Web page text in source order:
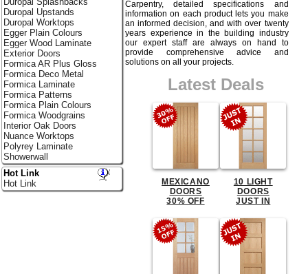
Carpentry, detailed specifications and
information on each product lets you make
an informed decision, and with over twenty
years experience in the building industry
our expert staff are always on hand to
provide comprehensive advice and
solutions on all your projects.
Latest Deals
MEXICANO
DOORS
30% OFF
10 LIGHT
DOORS
JUST IN
Duropal Upstands
Duropal Worktops
Egger Plain Colours
Egger Wood Laminate
Exterior Doors
Formica AR Plus Gloss
Formica Deco Metal
Formica Laminate
Formica Patterns
Formica Plain Colours
Formica Woodgrains
Interior Oak Doors
Nuance Worktops
Polyrey Laminate
Showerwall
Hot Link
Hot Link